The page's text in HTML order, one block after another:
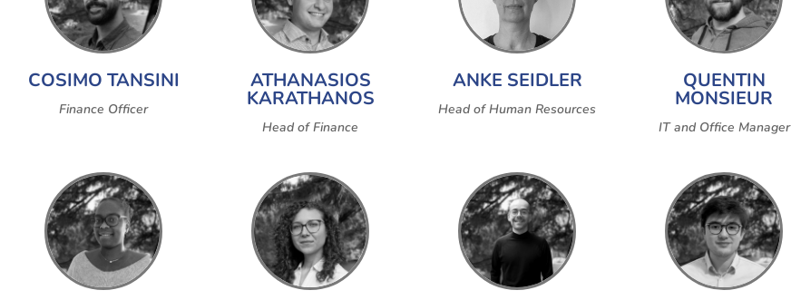
COSIMO TANSINI
Finance Officer
ATHANASIOS
KARATHANOS
Head of Finance
ANKE SEIDLER
Head of Human Resources
QUENTIN
MONSIEUR
IT and Office Manager